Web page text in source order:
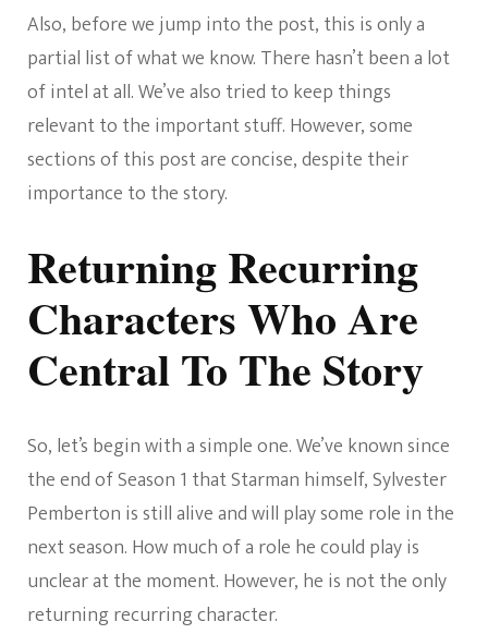
Also, before we jump into the post, this is only a
partial list of what we know. There hasn’t been a lot
of intel at all. We’ve also tried to keep things
relevant to the important stuff. However, some
sections of this post are concise, despite their
importance to the story.
Returning Recurring
Characters Who Are
Central To The Story
So, let’s begin with a simple one. We’ve known since
the end of Season 1 that Starman himself, Sylvester
Pemberton is still alive and will play some role in the
next season. How much of a role he could play is
unclear at the moment. However, he is not the only
returning recurring character.